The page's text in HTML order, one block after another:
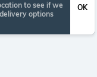
to see if we
options
OK